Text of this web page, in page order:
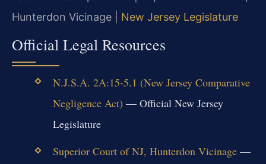
Hunterdon Vicinage | New Jersey Legislature
Official Legal Resources
N.J.S.A. 2A:15-5.1 (New Jersey Comparative
Negligence Act) — Official New Jersey
Legislature
Superior Court of NJ, Hunterdon Vicinage—